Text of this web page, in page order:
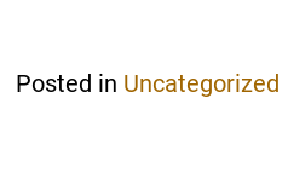
Posted in Uncategorized